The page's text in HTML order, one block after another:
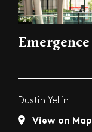
Emergence
Dustin Yellin
View on Map